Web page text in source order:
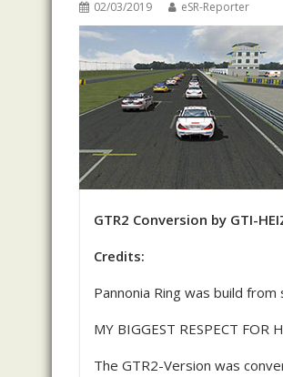
02/03/2019 eSR-Reporter
GTR2 Conversion by GTI-
Credits:
Pannonia Ring was build
MY BIGGEST RESPECT FOR
The GTR2-Version was